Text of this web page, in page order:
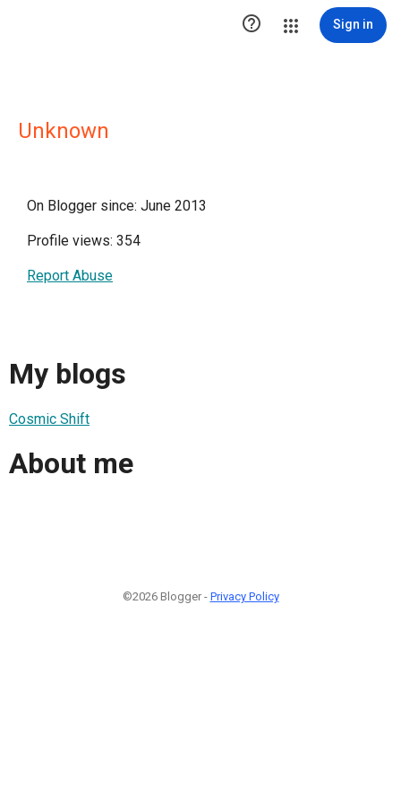
 Sign in
Unknown
On Blogger since: June 2013
Profile views: 354
Report Abuse
My blogs
Cosmic Shift
About me
©2026 Blogger - Privacy Policy